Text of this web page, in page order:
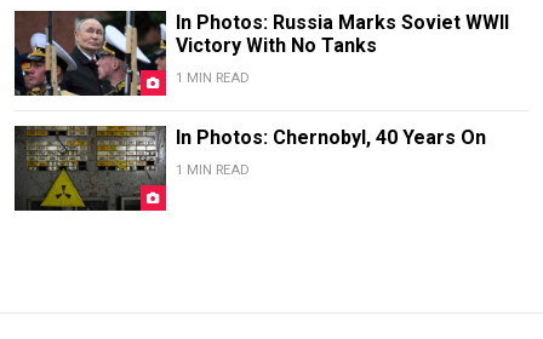
In Photos: Russia Marks Soviet WWII
Victory With No Tanks
1 MIN READ
In Photos: Chernobyl, 40 Years On
1 MIN READ